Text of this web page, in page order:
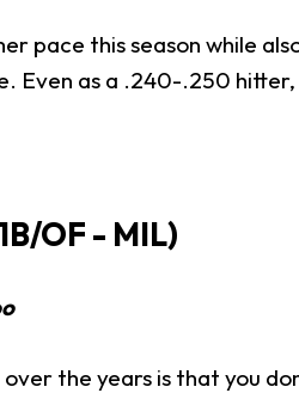
pace this season while
Even as a .240-.250
OF - MIL)
the years is that you